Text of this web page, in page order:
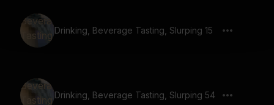
Drinking, Beverage Tasting, Slurping 15
Drinking, Beverage Tasting, Slurping 54